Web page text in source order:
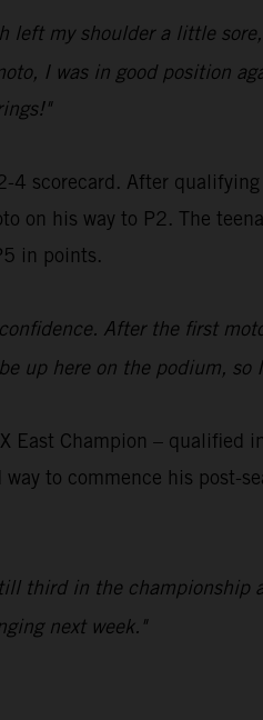
left my shoulder a little
I was in good position
4 scorecard. After
on his way to P2. The
in points.
After the first
up here on the podium,
East Champion – qualified
to commence his post-
third in the championship
next week."